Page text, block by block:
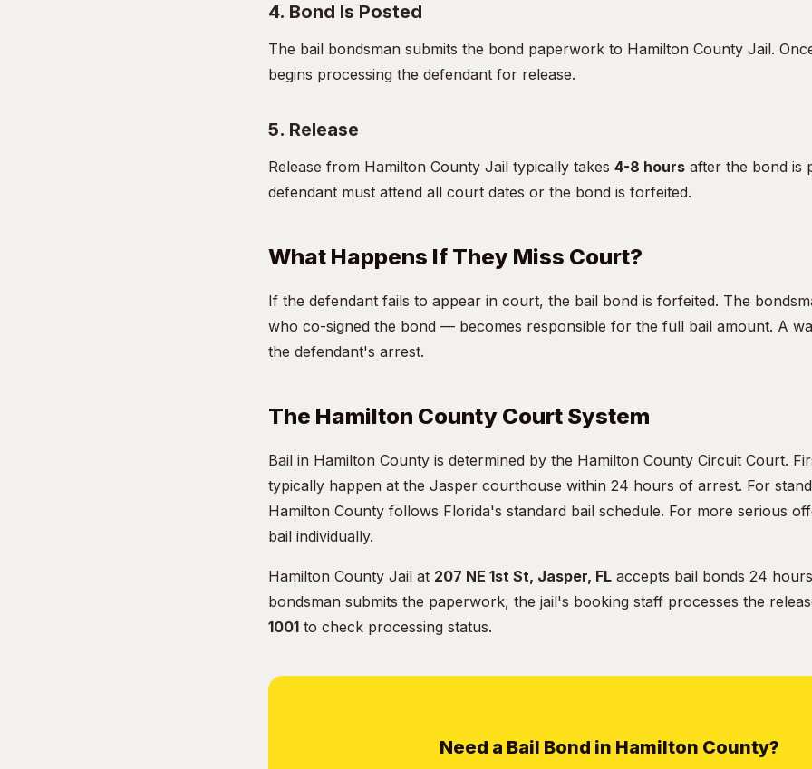
4. Bond Is Posted
The bail bondsman submits the bond paperwork to Hamilton County Jail.
begins processing the defendant for release.
5. Release
Release from Hamilton County Jail typically takes 4-8 hours after the bond is
defendant must attend all court dates or the bond is forfeited.
What Happens If They Miss Court?
If the defendant fails to appear in court, the bail bond is forfeited. The
who co-signed the bond — becomes responsible for the full bail amount. A
the defendant's arrest.
The Hamilton County Court System
Bail in Hamilton County is determined by the Hamilton County Circuit Court.
typically happen at the Jasper courthouse within 24 hours of arrest. For
Hamilton County follows Florida's standard bail schedule. For more serious
bail individually.
Hamilton County Jail at 207 NE 1st St, Jasper, FL accepts bail bonds 24
bondsman submits the paperwork, the jail's booking staff processes the
1001 to check processing status.
Need a Bail Bond in Hamilton County?